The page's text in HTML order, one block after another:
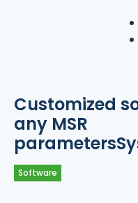
Customized
any MSR
Software